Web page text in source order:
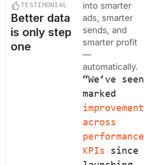
TESTIMONIAL
Better data
is only step
one
into smarter
ads, smarter
sends, and
smarter profit
—
automatically.
“We’ve seen
marked
improvement
across
performance
KPIs since